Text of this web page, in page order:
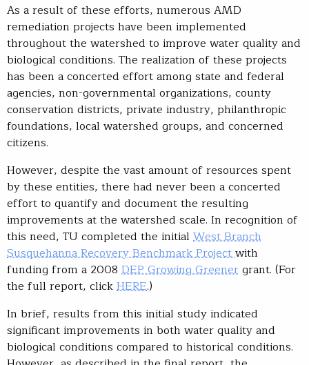
As a result of these efforts, numerous AMD
remediation projects have been implemented
throughout the watershed to improve water quality and
biological conditions. The realization of these projects
has been a concerted effort among state and federal
agencies, non-governmental organizations, county
conservation districts, private industry, philanthropic
foundations, local watershed groups, and concerned
citizens.
However, despite the vast amount of resources spent
by these entities, there had never been a concerted
effort to quantify and document the resulting
improvements at the watershed scale. In recognition of
this need, TU completed the initial West Branch
Susquehanna Recovery Benchmark Projectwith
funding from a 2008 DEP Growing Greenergrant. (For
the full report, clickHERE.)
In brief, results from this initial study indicated
significant improvements in both water quality and
biological conditions compared to historical conditions.